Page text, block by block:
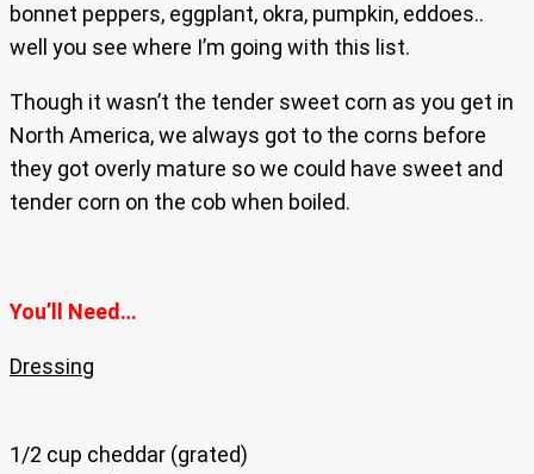
bonnet peppers, eggplant, okra, pumpkin, eddoes..
well you see where I’m going with this list.
Though it wasn’t the tender sweet corn as you get in
North America, we always got to the corns before
they got overly mature so we could have sweet and
tender corn on the cob when boiled.
You’ll Need…
Dressing
1/2 cup cheddar (grated)